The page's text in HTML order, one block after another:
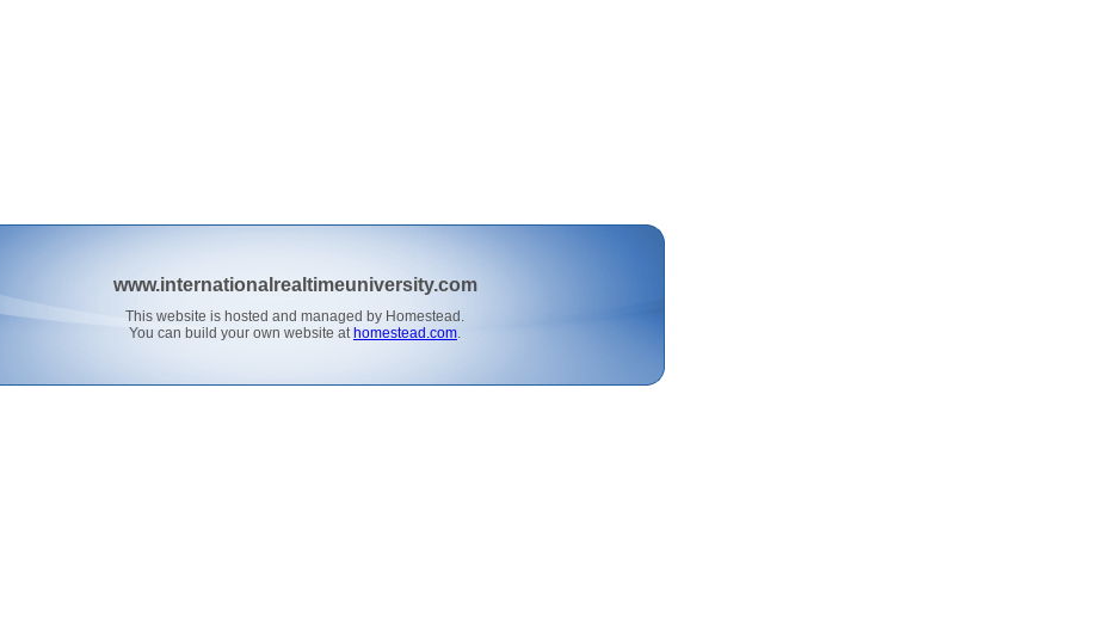
www.internationalrealtimeuniversity.com
This website is hosted and managed by Homestead.
You can build your own website at homestead.com.